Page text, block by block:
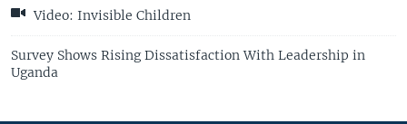
Video: Invisible Children
Survey Shows Rising Dissatisfaction With Leadership in
Uganda